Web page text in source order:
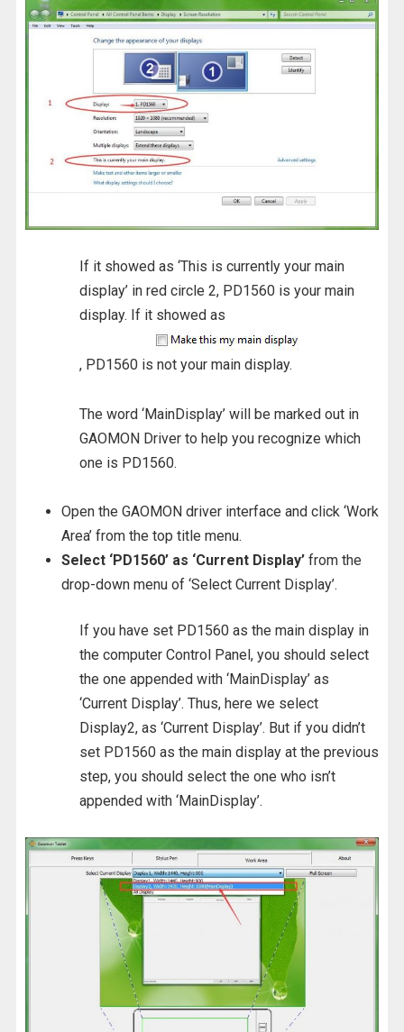
If it showed as ‘This is currently your main
display’ in red circle 2, PD1560 is your main
display. If it showed as
, PD1560 is not your main display.
The word ‘MainDisplay’ will be marked out in
GAOMON Driver to help you recognize which
one is PD1560.
Open the GAOMON driver interface and click ‘Work
Area’ from the top title menu.
Select ‘PD1560’ as ‘Current Display’from the
drop-down menu of ‘Select Current Display’.
If you have set PD1560 as the main display in
the computer Control Panel, you should select
the one appended with ‘MainDisplay’ as
‘Current Display’. Thus, here we select
Display2, as ‘Current Display’. But if you didn’t
set PD1560 as the main display at the previous
step, you should select the one who isn’t
appended with ‘MainDisplay’.